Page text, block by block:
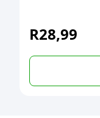
R28,99